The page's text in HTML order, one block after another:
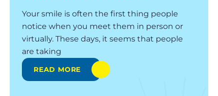
Your smile is often the first thing people
notice when you meet them in person or
virtually. These days, it seems that people
are taking
READ MORE